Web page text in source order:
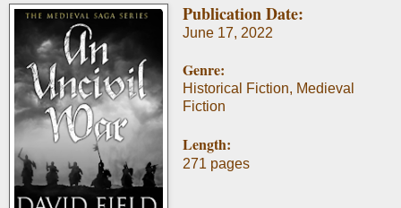
Publication Date:
June 17, 2022
Genre:
Historical Fiction, Medieval
Fiction
Length:
271 pages